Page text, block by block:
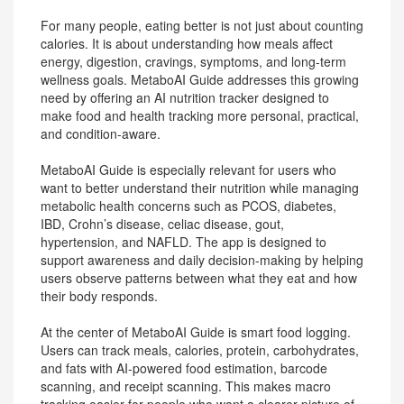
For many people, eating better is not just about counting
calories. It is about understanding how meals affect
energy, digestion, cravings, symptoms, and long-term
wellness goals. MetaboAI Guide addresses this growing
need by offering an AI nutrition tracker designed to
make food and health tracking more personal, practical,
and condition-aware.
MetaboAI Guide is especially relevant for users who
want to better understand their nutrition while managing
metabolic health concerns such as PCOS, diabetes,
IBD, Crohn’s disease, celiac disease, gout,
hypertension, and NAFLD. The app is designed to
support awareness and daily decision-making by helping
users observe patterns between what they eat and how
their body responds.
At the center of MetaboAI Guide is smart food logging.
Users can track meals, calories, protein, carbohydrates,
and fats with AI-powered food estimation, barcode
scanning, and receipt scanning. This makes macro